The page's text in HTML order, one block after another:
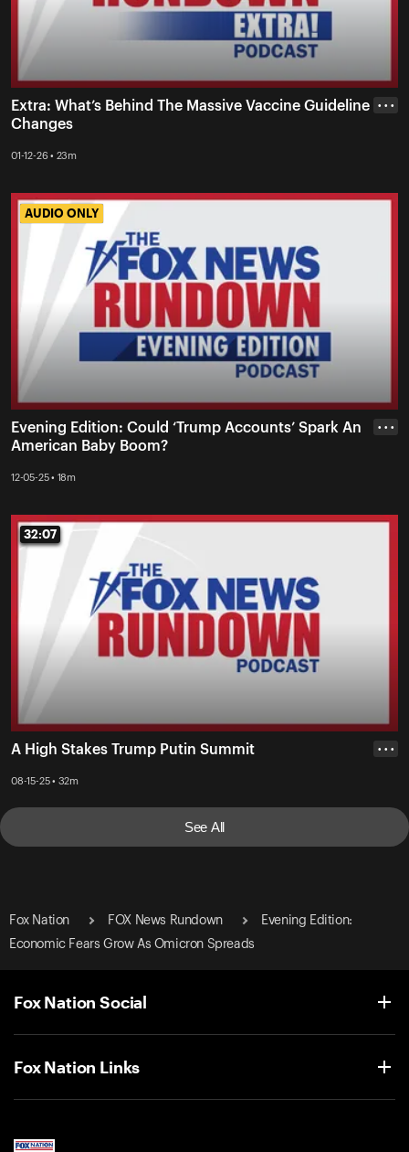
Extra: What’s Behind The Massive Vaccine Guideline
Changes
01-12-26 • 23m
• • •
AUDIO ONLY
AUDIO ONLY
Evening Edition: Could ‘Trump Accounts’ Spark An
American Baby Boom?
12-05-25 • 18m
• • •
32:07
32:07
A High Stakes Trump Putin Summit
08-15-25 • 32m
• • •
See All
Fox Nation FOX News Rundown
Evening Edition:
Economic Fears Grow As Omicron Spreads
Fox Nation Social
Fox Nation Links